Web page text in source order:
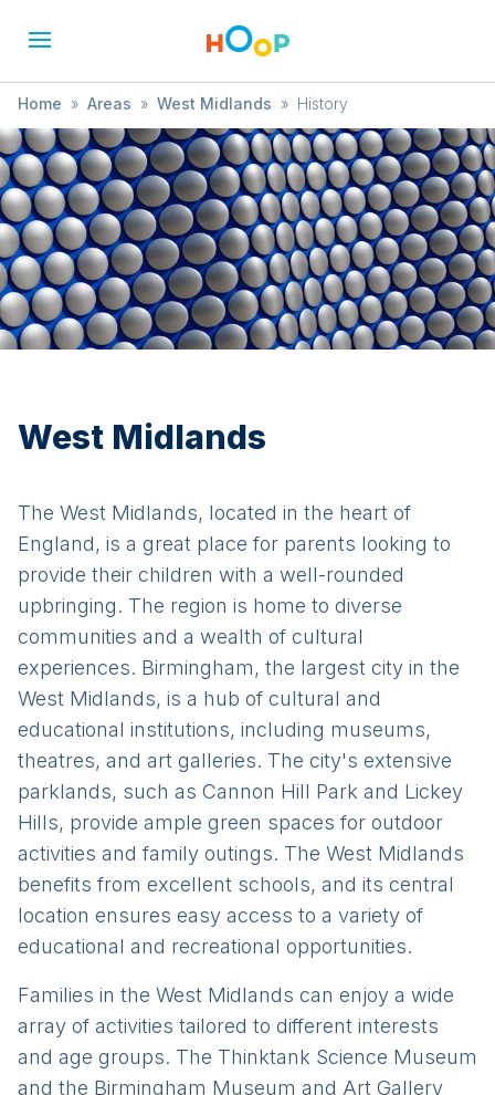
Home » Areas » West Midlands » History
West Midlands
The West Midlands, located in the heart of
England, is a great place for parents looking to
provide their children with a well-rounded
upbringing. The region is home to diverse
communities and a wealth of cultural
experiences. Birmingham, the largest city in the
West Midlands, is a hub of cultural and
educational institutions, including museums,
theatres, and art galleries. The city's extensive
parklands, such as Cannon Hill Park and Lickey
Hills, provide ample green spaces for outdoor
activities and family outings. The West Midlands
benefits from excellent schools, and its central
location ensures easy access to a variety of
educational and recreational opportunities.
Families in the West Midlands can enjoy a wide
array of activities tailored to different interests
and age groups. The Thinktank Science Museum
and the Birmingham Museum and Art Gallery